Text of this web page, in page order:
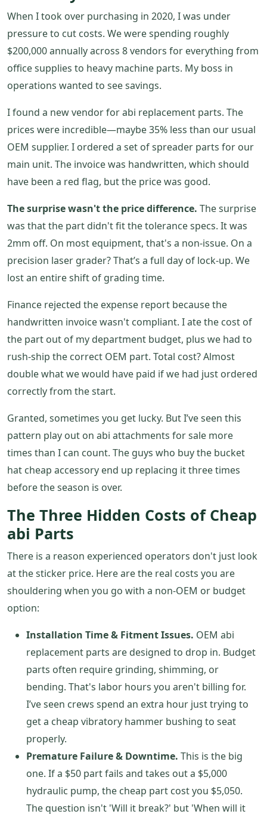
When I took over purchasing in 2020, I was under
pressure to cut costs. We were spending roughly
$200,000 annually across 8 vendors for everything from
office supplies to heavy machine parts. My boss in
operations wanted to see savings.
I found a new vendor for abi replacement parts. The
prices were incredible—maybe 35% less than our usual
OEM supplier. I ordered a set of spreader parts for our
main unit. The invoice was handwritten, which should
have been a red flag, but the price was good.
The surprise wasn't the price difference. The surprise
was that the part didn't fit the tolerance specs. It was
2mm off. On most equipment, that's a non-issue. On a
precision laser grader? That’s a full day of lock-up. We
lost an entire shift of grading time.
Finance rejected the expense report because the
handwritten invoice wasn't compliant. I ate the cost of
the part out of my department budget, plus we had to
rush-ship the correct OEM part. Total cost? Almost
double what we would have paid if we had just ordered
correctly from the start.
Granted, sometimes you get lucky. But I’ve seen this
pattern play out on abi attachments for sale more
times than I can count. The guys who buy the bucket
hat cheap accessory end up replacing it three times
before the season is over.
The Three Hidden Costs of Cheap
abi Parts
There is a reason experienced operators don't just look
at the sticker price. Here are the real costs you are
shouldering when you go with a non-OEM or budget
option:
Installation Time & Fitment Issues. OEM abi
replacement parts are designed to drop in. Budget
parts often require grinding, shimming, or
bending. That's labor hours you aren't billing for.
I’ve seen crews spend an extra hour just trying to
get a cheap vibratory hammer bushing to seat
properly.
Premature Failure & Downtime. This is the big
one. If a $50 part fails and takes out a $5,000
hydraulic pump, the cheap part cost you $5,050.
The question isn't 'Will it break?' but 'When will it